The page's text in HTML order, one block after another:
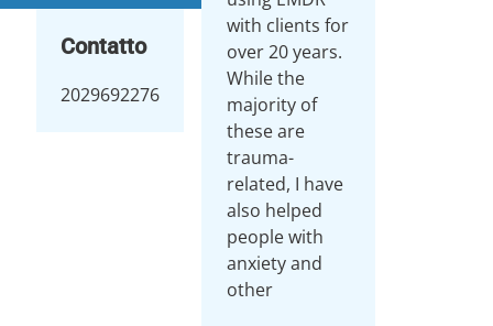
Contatto
2029692276
with clients for
over 20 years.
While the
majority of
these are
trauma-
related, I have
also helped
people with
anxiety and
other